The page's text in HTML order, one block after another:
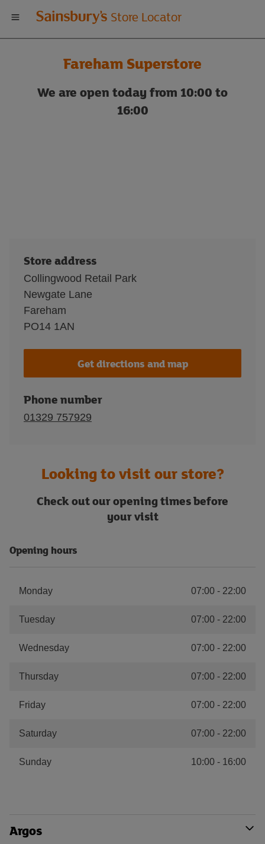
Welcome
to
Sainsbury's
store
Store Locator
Fareham Superstore
We are open today from 10:00 to
16:00
Store address
Collingwood Retail Park
Newgate Lane
Fareham
PO14 1AN
Get directions and map
Phone number
01329 757929
Looking to visit our store?
Check out our opening times before
your visit
Opening hours
Monday 07:00 - 22:00
Tuesday 07:00 - 22:00
Wednesday 07:00 - 22:00
Thursday 07:00 - 22:00
Friday 07:00 - 22:00
Saturday 07:00 - 22:00
Sunday 10:00 - 16:00
Argos